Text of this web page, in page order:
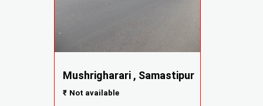
Mushrigharari , Samastipur
₹ Not available